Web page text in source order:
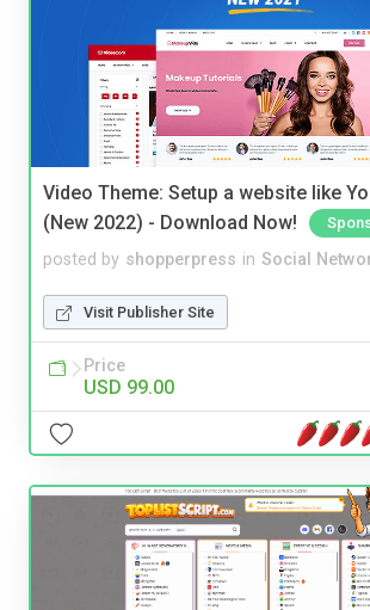
Video Theme: Setup a website like
(New 2022) - Download Now!
posted by shopperpress in Social
Visit Publisher Site
Price
USD 99.00